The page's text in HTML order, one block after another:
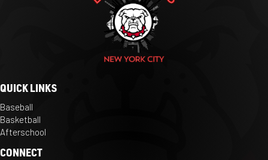
QUICK LINKS
Baseball
Basketball
Afterschool
CONNECT